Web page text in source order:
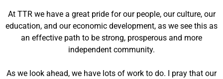
At TTR we have a great pride for our people, our culture, our
education, and our economic development, as we see this as
an effective path to be strong, prosperous and more
independent community.
As we look ahead, we have lots of work to do. I pray that our